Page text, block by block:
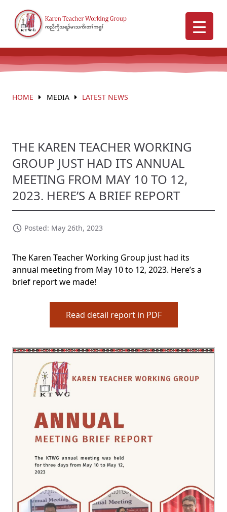
HOME MEDIA LATEST NEWS
THE KAREN TEACHER WORKING
GROUP JUST HAD ITS ANNUAL
MEETING FROM MAY 10 TO 12,
2023. HERE’S A BRIEF REPORT
Posted: May 26th, 2023
The Karen Teacher Working Group just had its
annual meeting from May 10 to 12, 2023. Here’s a
brief report we made!
Read detail report in PDF